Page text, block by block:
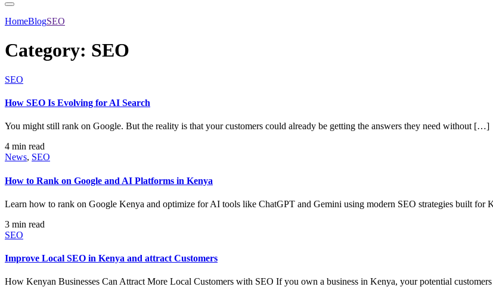
HomeBlogSEO
Category: SEO
SEO
How SEO Is Evolving for AI Search
You might still rank on Google. But the reality is that your customers could already be getting the answers they need without […]
4 min read
News, SEO
How to Rank on Google and AI Platforms in Kenya
Learn how to rank on Google Kenya and optimize for AI tools like ChatGPT and Gemini using modern SEO strategies built for
3 min read
SEO
Improve Local SEO in Kenya and attract Customers
How Kenyan Businesses Can Attract More Local Customers with SEO If you own a business in Kenya, your potential